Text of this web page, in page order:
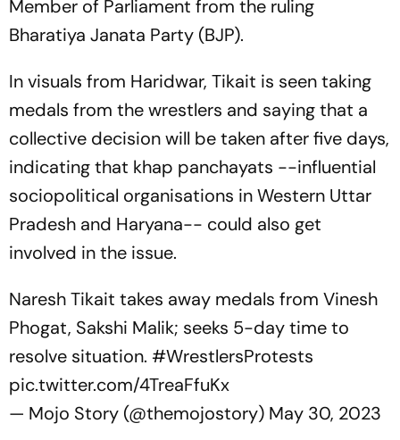
Member of Parliament from the ruling
Bharatiya Janata Party (BJP).
In visuals from Haridwar, Tikait is seen taking
medals from the wrestlers and saying that a
collective decision will be taken after five days,
indicating that khap panchayats --influential
sociopolitical organisations in Western Uttar
Pradesh and Haryana-- could also get
involved in the issue.
Naresh Tikait takes away medals from Vinesh
Phogat, Sakshi Malik; seeks 5-day time to
resolve situation. #WrestlersProtests
pic.twitter.com/4TreaFfuKx
— Mojo Story (@themojostory) May 30, 2023